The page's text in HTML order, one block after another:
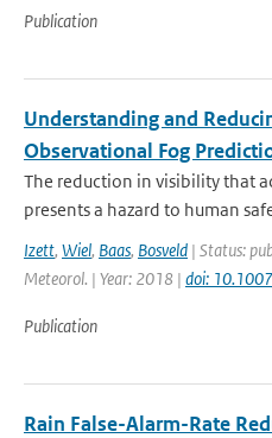
Publication
Understanding and
Observational Fog
The reduction in visibility that
presents a hazard to human
Izett, Wiel, Baas, Bosveld | Status:
Meteorol. | Year: 2018 | doi:
Publication
Rain False-Alarm-Rate